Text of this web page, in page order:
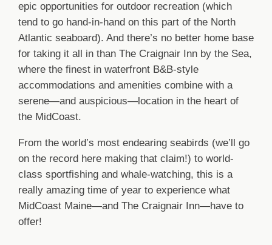
epic opportunities for outdoor recreation (which
tend to go hand-in-hand on this part of the North
Atlantic seaboard). And there’s no better home base
for taking it all in than The Craignair Inn by the Sea,
where the finest in waterfront B&B-style
accommodations and amenities combine with a
serene—and auspicious—location in the heart of
the MidCoast.
From the world’s most endearing seabirds (we’ll go
on the record here making that claim!) to world-
class sportfishing and whale-watching, this is a
really amazing time of year to experience what
MidCoast Maine—and The Craignair Inn—have to
offer!